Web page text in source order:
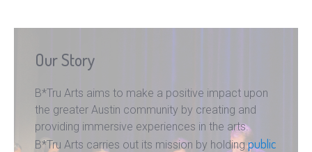
Our Story
B*Tru Arts aims to make a positive impact upon
the greater Austin community by creating and
providing immersive experiences in the arts.
B*Tru Arts carries out its mission by holdingpublic